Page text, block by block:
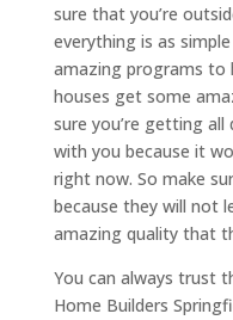
sure that you’re
everything is as
amazing programs to
houses get some
sure you’re getting
with you because it
right now. So make
because they will not
amazing quality that
You can always trust
Home Builders